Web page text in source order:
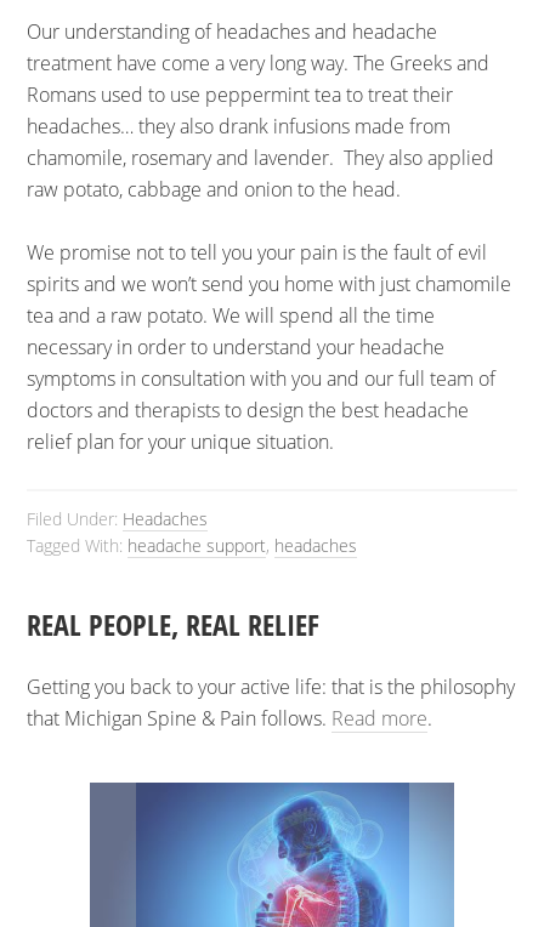
Our understanding of headaches and headache
treatment have come a very long way. The Greeks and
Romans used to use peppermint tea to treat their
headaches… they also drank infusions made from
chamomile, rosemary and lavender. They also applied
raw potato, cabbage and onion to the head.
We promise not to tell you your pain is the fault of evil
spirits and we won’t send you home with just chamomile
tea and a raw potato. We will spend all the time
necessary in order to understand your headache
symptoms in consultation with you and our full team of
doctors and therapists to design the best headache
relief plan for your unique situation.
Filed Under: Headaches
Tagged With: headache support, headaches
REAL PEOPLE, REAL RELIEF
Getting you back to your active life: that is the philosophy
that Michigan Spine & Pain follows. Read more.